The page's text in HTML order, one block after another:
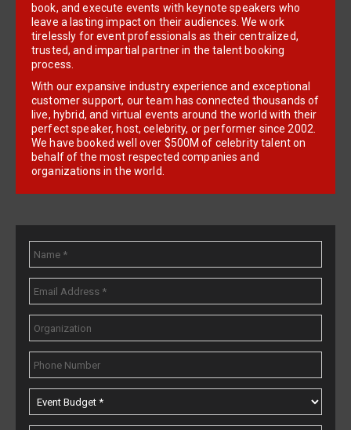
book, and execute events with keynote speakers who
leave a lasting impact on their audiences. We work
tirelessly for event professionals as their centralized,
trusted, and impartial partner in the talent booking
process.
With our expansive industry experience and exceptional
customer support, our team has connected thousands of
live, hybrid, and virtual events around the world with their
perfect speaker, host, celebrity, or performer since 2002.
We have booked well over $500M of celebrity talent on
behalf of the most respected companies and
organizations in the world.